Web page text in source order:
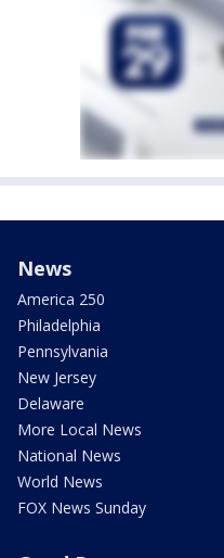
News
America 250
Philadelphia
Pennsylvania
New Jersey
Delaware
More Local News
National News
World News
FOX News Sunday